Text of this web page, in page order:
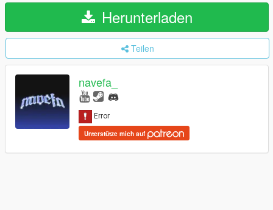
Herunterladen
Teilen
navefa_
Unterstütze mich auf